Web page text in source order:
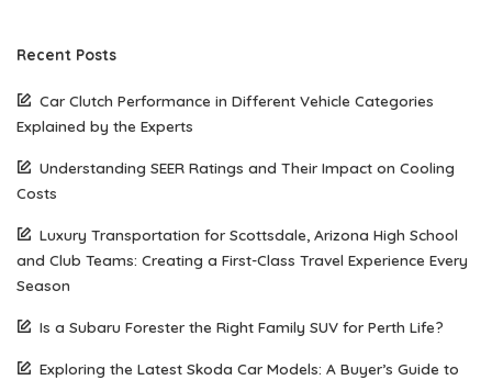
Recent Posts
Car Clutch Performance in Different Vehicle Categories
Explained by the Experts
Understanding SEER Ratings and Their Impact on Cooling
Costs
Luxury Transportation for Scottsdale, Arizona High School
and Club Teams: Creating a First-Class Travel Experience Every
Season
Is a Subaru Forester the Right Family SUV for Perth Life?
Exploring the Latest Skoda Car Models: A Buyer’s Guide to